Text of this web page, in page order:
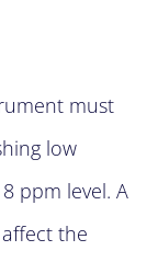
must
low
ppm level. A
the